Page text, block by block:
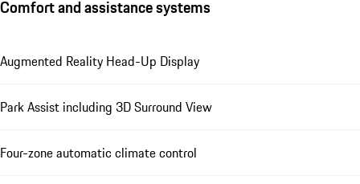
Comfort and assistance systems
Augmented Reality Head-Up Display
Park Assist including 3D Surround View
Four-zone automatic climate control